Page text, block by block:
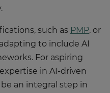
such as PMP, or
to include AI
For aspiring
in AI-driven
an integral step in